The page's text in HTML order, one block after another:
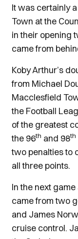
It was certainly
Town at the
in their opening
came from
Koby Arthur’s
from Michael
Macclesfield
the Football
of the greatest
the 96th and 98th
two penalties to
all three points.
In the next
came from two
and James
cruise control.